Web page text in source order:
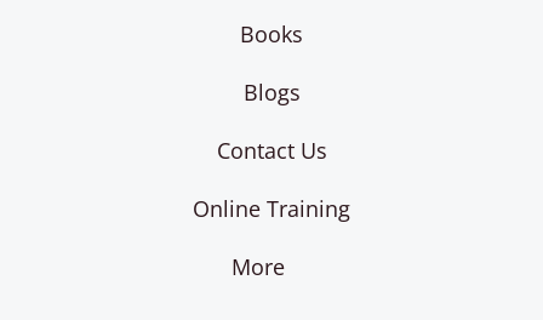
Books
Blogs
Contact Us
Online Training
More